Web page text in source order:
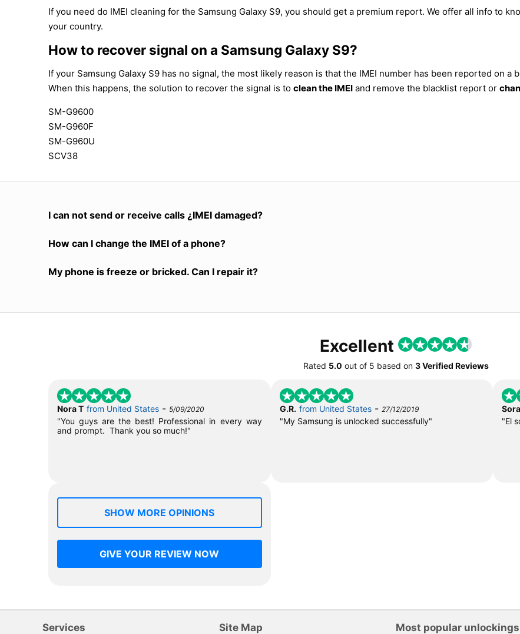
If you need do IMEI cleaning for the Samsung Galaxy S9, you should get a premium report. We offer all info to
your country.
How to recover signal on a Samsung Galaxy S9?
If your Samsung Galaxy S9 has no signal, the most likely reason is that the IMEI number has been reported on a
When this happens, the solution to recover the signal is to clean the IMEI and remove the blacklist report or
SM-G9600
SM-G960F
SM-G960U
SCV38
I can not send or receive calls ¿IMEI damaged?
How can I change the IMEI of a phone?
My phone is freeze or bricked. Can I repair it?
Excellent
Rated 5.0 out of 5 based on 3 Verified Reviews
Nora T from United States - 5/09/2020
"You guys are the best! Professional in every way
and prompt. Thank you so much!"
G.R. from United States- 27/12/2019
"My Samsung is unlocked successfully" "El
SHOW MORE OPINIONS
GIVE YOUR REVIEW NOW
Services Site Map Most popular unlockings